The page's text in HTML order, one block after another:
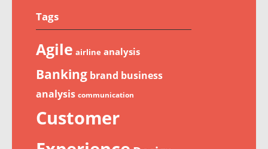
Tags
Agile airline analysis
Banking brand business
analysis communication
Customer